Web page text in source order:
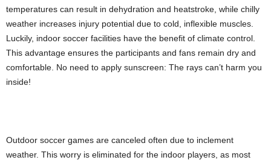
temperatures can result in dehydration and heatstroke, while chilly
weather increases injury potential due to cold, inflexible muscles.
Luckily, indoor soccer facilities have the benefit of climate control.
This advantage ensures the participants and fans remain dry and
comfortable. No need to apply sunscreen: The rays can’t harm you
inside!
Outdoor soccer games are canceled often due to inclement
weather. This worry is eliminated for the indoor players, as most